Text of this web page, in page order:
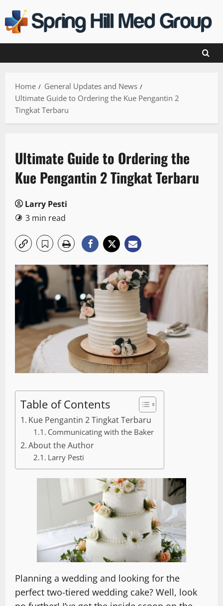
to
content
Home
General Updates and News
Ultimate Guide to Ordering the Kue Pengantin 2
Tingkat Terbaru
Ultimate Guide to Ordering the
Kue Pengantin 2 Tingkat Terbaru
Larry Pesti
3 min read
Table of Contents
Kue Pengantin 2 Tingkat Terbaru
Communicating with the Baker
About the Author
Larry Pesti
Planning a wedding and looking for the
perfect two-tiered wedding cake? Well, look